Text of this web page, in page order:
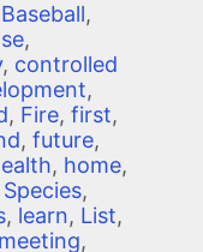
Baseball,
,
, controlled
,
, Fire, first,
, future,
, home,
,
, learn, List,
meeting,